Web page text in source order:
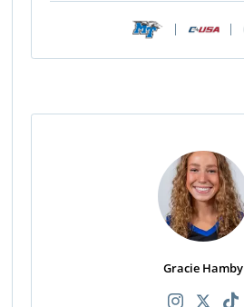
| |
Gracie Hamby